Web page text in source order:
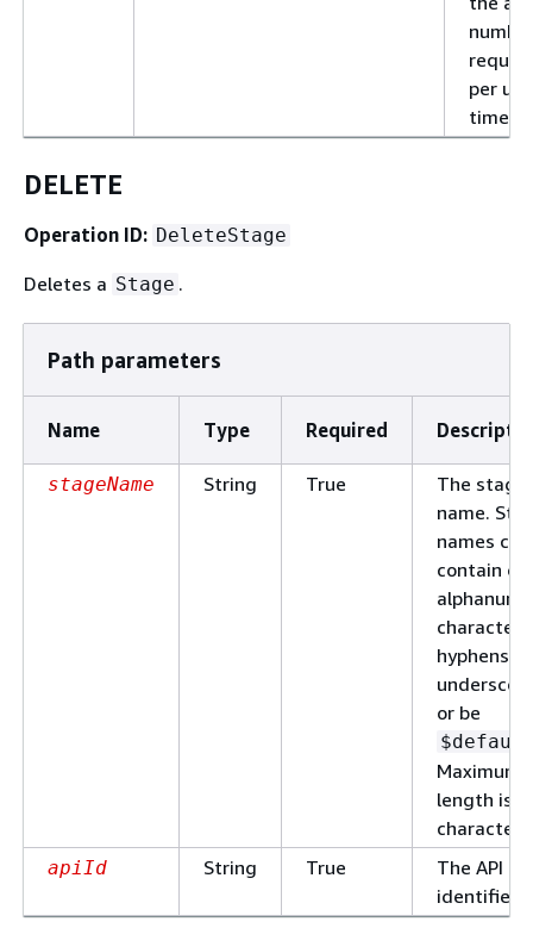
per
time.
DELETE
Operation ID: DeleteStage
Deletes a Stage .
Path parameters
Name Type Required
stageName String True
The stage
name.
names can
contain
hyphens,
or be
Maximum
length is
apiId String True
The API
identifier.